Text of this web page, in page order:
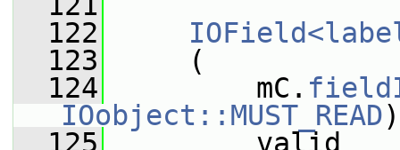
  122
  123
(
  124
mC.
IOobject::MUST_READ
  125
valid